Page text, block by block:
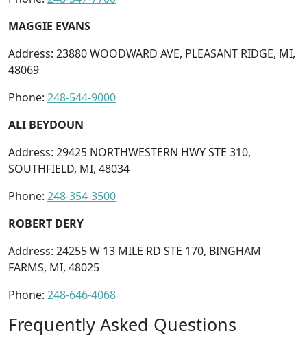
MAGGIE EVANS
Address: 23880 WOODWARD AVE, PLEASANT RIDGE, MI,
48069
Phone: 248-544-9000
ALI BEYDOUN
Address: 29425 NORTHWESTERN HWY STE 310,
SOUTHFIELD, MI, 48034
Phone: 248-354-3500
ROBERT DERY
Address: 24255 W 13 MILE RD STE 170, BINGHAM
FARMS, MI, 48025
Phone: 248-646-4068
Frequently Asked Questions